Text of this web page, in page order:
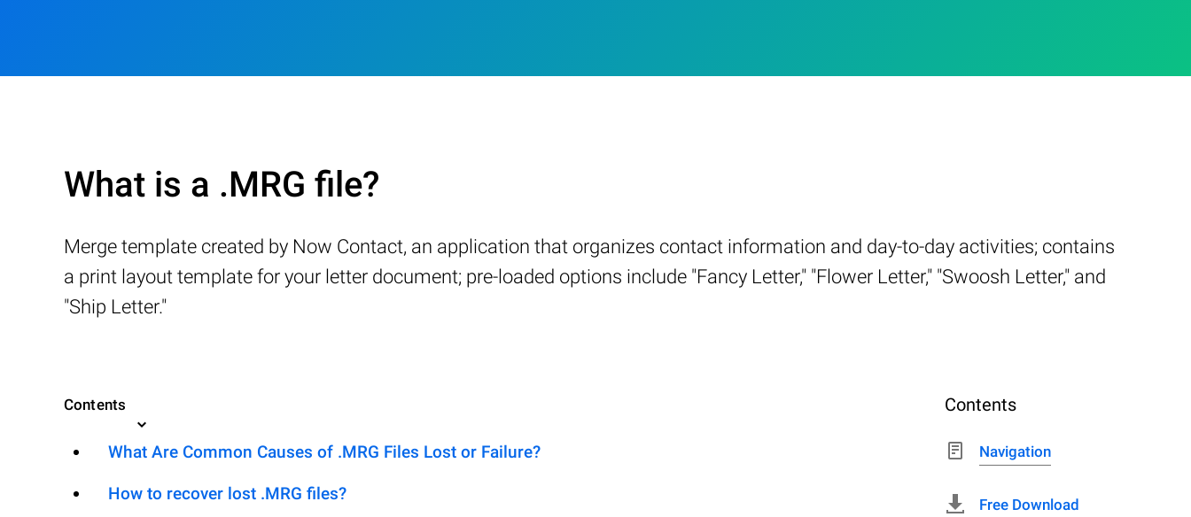
What is a .MRG file?
Merge template created by Now Contact, an application that organizes contact information and day-to-day activities; contains
a print layout template for your letter document; pre-loaded options include "Fancy Letter," "Flower Letter," "Swoosh Letter," and
"Ship Letter."
Contents
What Are Common Causes of .MRG Files Lost or Failure?
How to recover lost .MRG files?
Contents
Navigation
Free Download